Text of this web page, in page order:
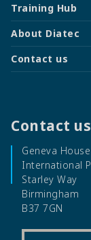
Training Hub
About Diatec
Contact us
Contact us
Geneva House
International
Starley Way
Birmingham
B37 7GN